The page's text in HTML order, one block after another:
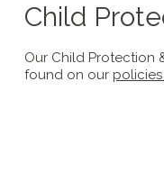
Child
Our Child Protection
found on our